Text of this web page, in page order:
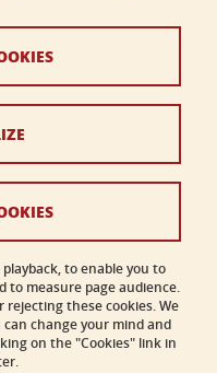
to enable you to
to measure page audience.
rejecting these cookies. We
change your mind and
on the "Cookies" link in